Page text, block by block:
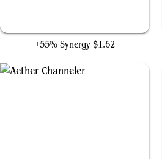
+55% Synergy $1.62